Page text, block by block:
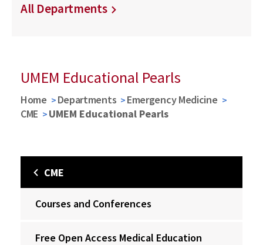
All Departments
UMEM Educational Pearls
Home Departments
Emergency Medicine
CME
UMEM Educational Pearls
CME
Courses and Conferences
Free Open Access Medical Education